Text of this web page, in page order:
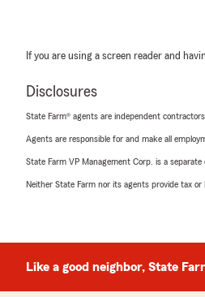
If you are using a screen reader and
Disclosures
State Farm® agents are independent
Agents are responsible for and make all
State Farm VP Management Corp. is a
Neither State Farm nor its agents provide tax or
Like a good neighbor, State